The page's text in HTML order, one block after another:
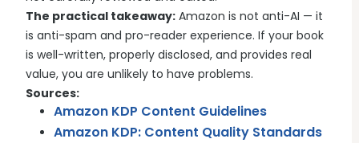
The practical takeaway: Amazon is not anti-AI — it
is anti-spam and pro-reader experience. If your book
is well-written, properly disclosed, and provides real
value, you are unlikely to have problems.
Sources:
Amazon KDP Content Guidelines
Amazon KDP: Content Quality Standards